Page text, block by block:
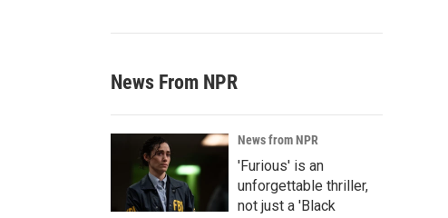
News From NPR
News from NPR
'Furious' is an
unforgettable thriller,
not just a 'Black